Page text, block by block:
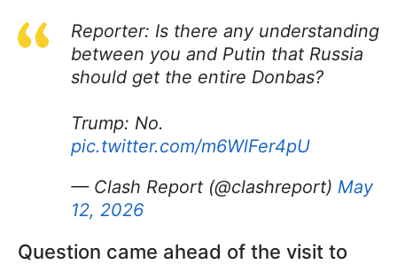
Reporter: Is there any understanding
between you and Putin that Russia
should get the entire Donbas?
Trump: No.
pic.twitter.com/m6WlFer4pU
— Clash Report (@clashreport) May
12, 2026
Question came ahead of the visit to